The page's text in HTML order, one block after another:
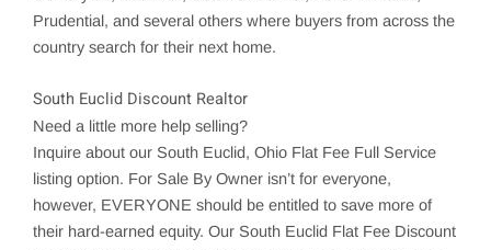
Prudential, and several others where buyers from across the
country search for their next home.
South Euclid Discount Realtor
Need a little more help selling?
Inquire about our South Euclid, Ohio Flat Fee Full Service
listing option. For Sale By Owner isn’t for everyone,
however, EVERYONE should be entitled to save more of
their hard-earned equity. Our South Euclid Flat Fee Discount